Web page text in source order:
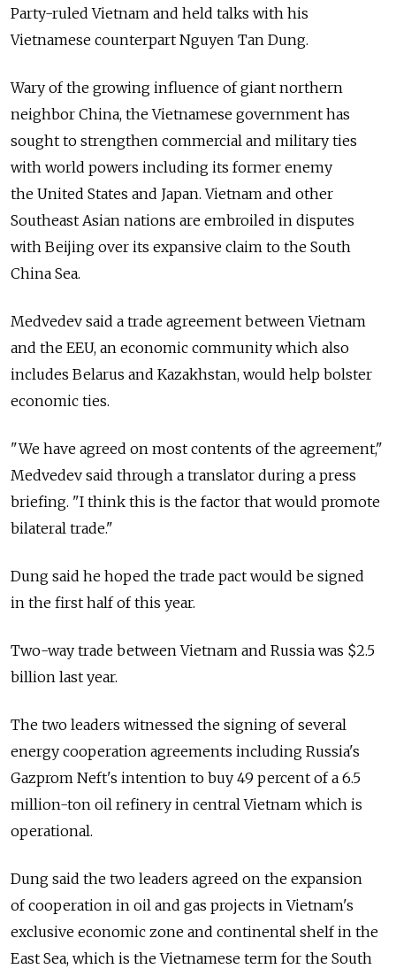
Party-ruled Vietnam and held talks with his
Vietnamese counterpart Nguyen Tan Dung.
Wary of the growing influence of giant northern
neighbor China, the Vietnamese government has
sought to strengthen commercial and military ties
with world powers including its former enemy
the United States and Japan. Vietnam and other
Southeast Asian nations are embroiled in disputes
with Beijing over its expansive claim to the South
China Sea.
Medvedev said a trade agreement between Vietnam
and the EEU, an economic community which also
includes Belarus and Kazakhstan, would help bolster
economic ties.
"We have agreed on most contents of the agreement,"
Medvedev said through a translator during a press
briefing. "I think this is the factor that would promote
bilateral trade."
Dung said he hoped the trade pact would be signed
in the first half of this year.
Two-way trade between Vietnam and Russia was $2.5
billion last year.
The two leaders witnessed the signing of several
energy cooperation agreements including Russia's
Gazprom Neft's intention to buy 49 percent of a 6.5
million-ton oil refinery in central Vietnam which is
operational.
Dung said the two leaders agreed on the expansion
of cooperation in oil and gas projects in Vietnam's
exclusive economic zone and continental shelf in the
East Sea, which is the Vietnamese term for the South